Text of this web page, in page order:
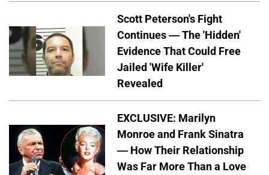
Scott Peterson's Fight
Continues — The 'Hidden'
Evidence That Could Free
Jailed 'Wife Killer'
Revealed
EXCLUSIVE: Marilyn
Monroe and Frank Sinatra
— How Their Relationship
Was Far More Than a Love